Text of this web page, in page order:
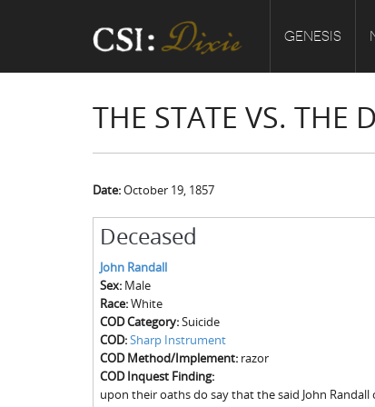
GENESIS
THE STATE VS. THE
Date:October 19, 1857
Deceased
John Randall
Sex: Male
Race:White
COD Category:Suicide
COD:Sharp Instrument
COD Method/Implement: razor
COD Inquest Finding:
upon their oaths do say that the said John